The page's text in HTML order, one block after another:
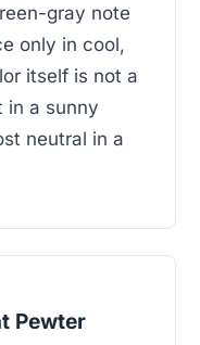
gray note
only in cool,
itself is not a
in a sunny
neutral in a
Pewter